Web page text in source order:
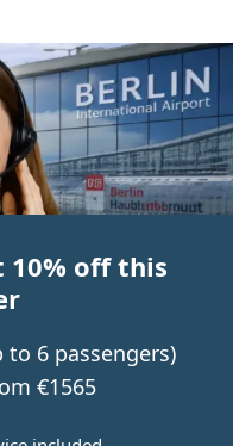
10% off this
to 6 passengers)
€1565